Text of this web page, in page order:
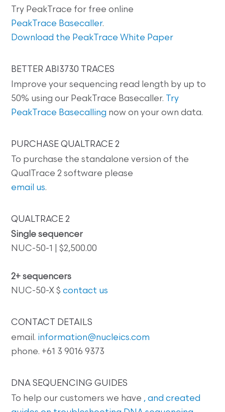
Try PeakTrace for free online
PeakTrace Basecaller.
Download the PeakTrace White Paper
BETTER ABI3730 TRACES
Improve your sequencing read length by up to
50% using our PeakTrace Basecaller. Try
PeakTrace Basecalling now on your own data.
PURCHASE QUALTRACE 2
To purchase the standalone version of the
QualTrace 2 software please
email us.
QUALTRACE 2
Single sequencer
NUC-50-1 | $2,500.00
2+ sequencers
NUC-50-X $contact us
CONTACT DETAILS
email. information@nucleics.com
phone. +61 3 9016 9373
DNA SEQUENCING GUIDES
To help our customers we have , and created